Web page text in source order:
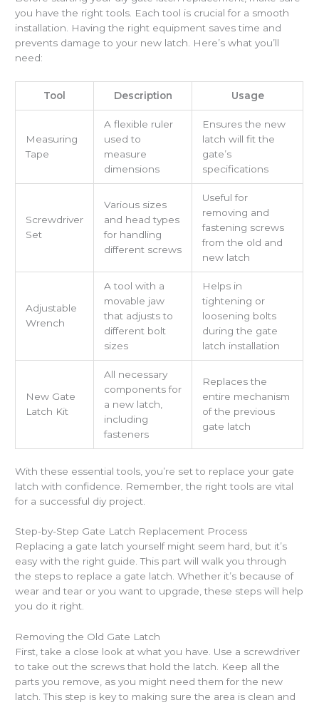
you have the right tools. Each tool is crucial for a smooth
installation. Having the right equipment saves time and
prevents damage to your new latch. Here’s what you’ll
need:
Tool Description Usage
Measuring
Tape
A flexible ruler
used to
measure
dimensions
Ensures the new
latch will fit the
gate’s
specifications
Screwdriver
Set
Various sizes
and head types
for handling
different screws
Useful for
removing and
fastening screws
from the old and
new latch
Adjustable
Wrench
A tool with a
movable jaw
that adjusts to
different bolt
sizes
Helps in
tightening or
loosening bolts
during the gate
latch installation
New Gate
Latch Kit
All necessary
components for
a new latch,
including
fasteners
Replaces the
entire mechanism
of the previous
gate latch
With these essential tools, you’re set to replace your gate
latch with confidence. Remember, the right tools are vital
for a successful diy project.
Step-by-Step Gate Latch Replacement Process
Replacing a gate latch yourself might seem hard, but it’s
easy with the right guide. This part will walk you through
the steps to replace a gate latch. Whether it’s because of
wear and tear or you want to upgrade, these steps will help
you do it right.
Removing the Old Gate Latch
First, take a close look at what you have. Use a screwdriver
to take out the screws that hold the latch. Keep all the
parts you remove, as you might need them for the new
latch. This step is key to making sure the area is clean and